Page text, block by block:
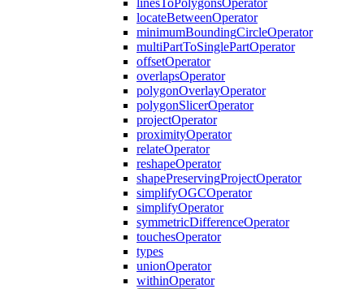
linesToPolygonsOperator
locateBetweenOperator
minimumBoundingCircleOperator
multiPartToSinglePartOperator
offsetOperator
overlapsOperator
polygonOverlayOperator
polygonSlicerOperator
projectOperator
proximityOperator
relateOperator
reshapeOperator
shapePreservingProjectOperator
simplifyOGCOperator
simplifyOperator
symmetricDifferenceOperator
touchesOperator
types
unionOperator
withinOperator